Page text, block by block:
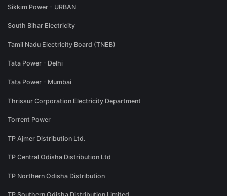
Sikkim Power - URBAN
South Bihar Electricity
Tamil Nadu Electricity Board (TNEB)
Tata Power - Delhi
Tata Power - Mumbai
Thrissur Corporation Electricity Department
Torrent Power
TP Ajmer Distribution Ltd.
TP Central Odisha Distribution Ltd
TP Northern Odisha Distribution